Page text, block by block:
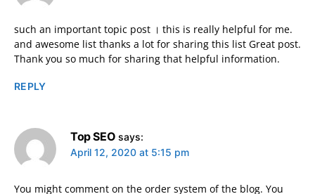
such an important topic post । this is really helpful for me.
and awesome list thanks a lot for sharing this list Great post.
Thank you so much for sharing that helpful information.
REPLY
Top SEO says:
April 12, 2020 at 5:15 pm
You might comment on the order system of the blog. You